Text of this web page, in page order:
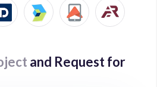
and Request for